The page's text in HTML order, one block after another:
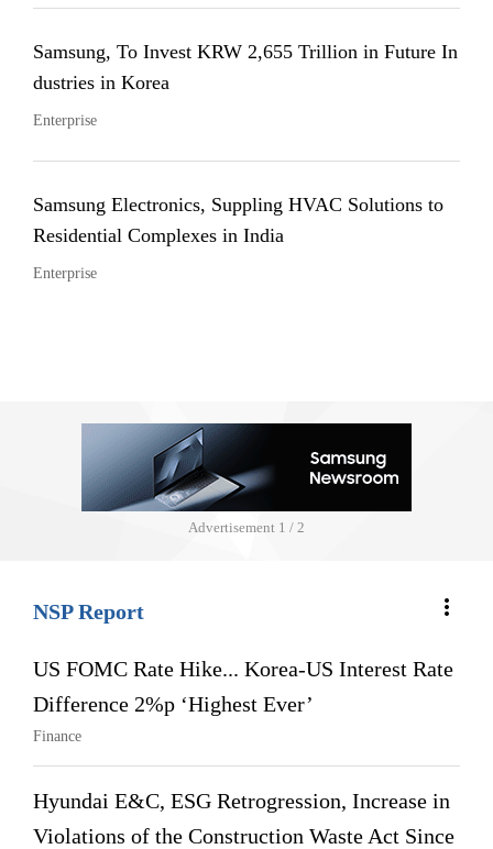
Samsung, To Invest KRW 2,655 Trillion in Future In
dustries in Korea
Enterprise
Samsung Electronics, Suppling HVAC Solutions to
Residential Complexes in India
Enterprise
Advertisement 1 / 2
NSP Report more_vert
US FOMC Rate Hike... Korea-US Interest Rate
Difference 2%p ‘Highest Ever’
Finance
Hyundai E&C, ESG Retrogression, Increase in
Violations of the Construction Waste Act Since